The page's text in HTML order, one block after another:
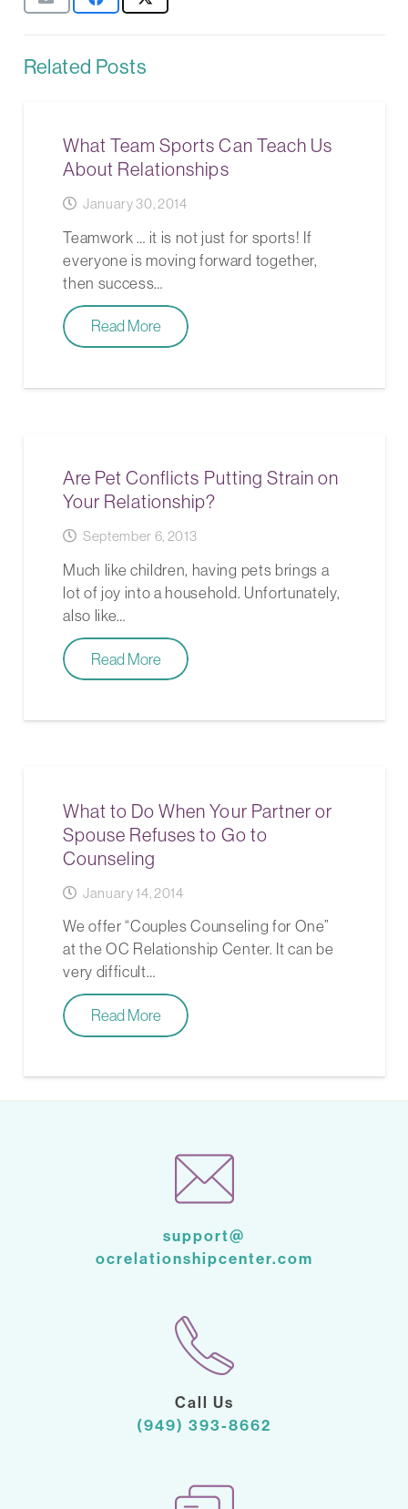
Related Posts
What Team Sports Can Teach Us
About Relationships
January 30, 2014
Teamwork … it is not just for sports! If
everyone is moving forward together,
then success…
Read More
Are Pet Conflicts Putting Strain on
Your Relationship?
September 6, 2013
Much like children, having pets brings a
lot of joy into a household. Unfortunately,
also like…
Read More
What to Do When Your Partner or
Spouse Refuses to Go to
Counseling
January 14, 2014
We offer “Couples Counseling for One”
at the OC Relationship Center. It can be
very difficult…
Read More
support@
ocrelationshipcenter.com
Call Us
(949) 393-8662